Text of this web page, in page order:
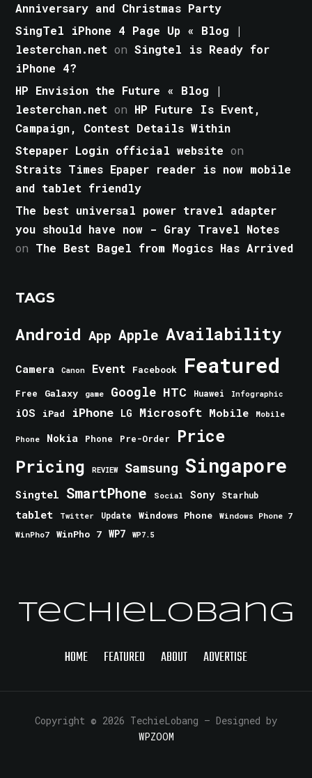
Anniversary and Christmas Party
SingTel iPhone 4 Page Up « Blog |
lesterchan.net onSingtel is Ready for
iPhone 4?
HP Envision the Future « Blog |
lesterchan.net on HP Future Is Event,
Campaign, Contest Details Within
Stepaper Login official website on
Straits Times Epaper reader is now mobile
and tablet friendly
The best universal power travel adapter
you should have now - Gray Travel Notes
on The Best Bagel from Mogics Has Arrived
TAGS
Android App Apple Availability
Camera Canon Event Facebook Featured
Free Galaxy game Google HTC Huawei Infographic
iOS iPad iPhone LG Microsoft Mobile Mobile
Phone Nokia Phone Pre-Order Price
Pricing REVIEW Samsung Singapore
Singtel SmartPhone Social Sony Starhub
tablet Twitter Update Windows Phone
Windows Phone 7
WinPho7
WinPho 7 WP7 WP7.5
TechieLobang
HOME FEATURED ABOUT ADVERTISE
Copyright © 2026 TechieLobang — Designed by
WPZOOM